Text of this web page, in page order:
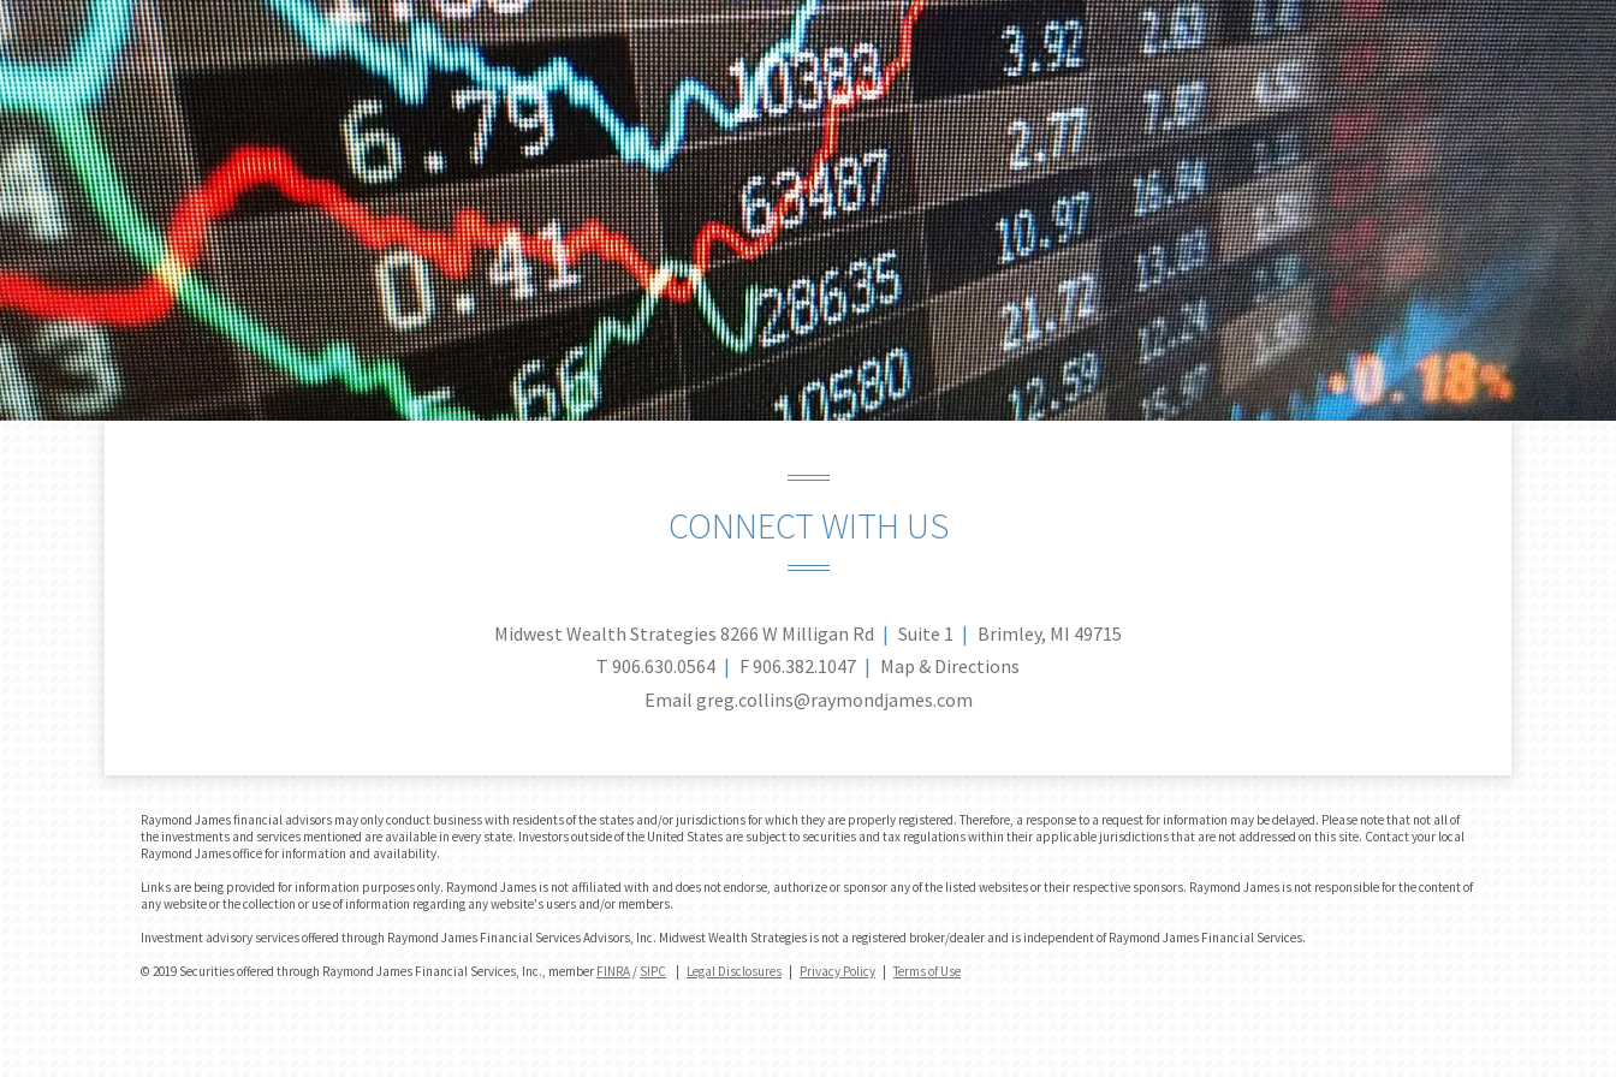
CONNECT WITH US
Midwest Wealth Strategies 8266 W Milligan Rd Suite 1
Brimley, MI 49715
T 906.630.0564 F906.382.1047
Map & Directions
Email greg.collins@raymondjames.com
Raymond James financial advisors may only conduct business with residents of the states and/or jurisdictions for which they are properly registered. Therefore, a response to a request for information may be delayed. Please note that not all of
the investments and services mentioned are available in every state. Investors outside of the United States are subject to securities and tax regulations within their applicable jurisdictions that are not addressed on this site. Contact your local
Raymond James office for information and availability.
Links are being provided for information purposes only. Raymond James is not affiliated with and does not endorse, authorize or sponsor any of the listed websites or their respective sponsors. Raymond James is not responsible for the content of
any website or the collection or use of information regarding any website's users and/or members.
Investment advisory services offered through Raymond James Financial Services Advisors, Inc. Midwest Wealth Strategies is not a registered broker/dealer and is independent of Raymond James Financial Services.
© 2019 Securities offered through Raymond James Financial Services, Inc., member FINRA / SIPC Legal Disclosures Privacy Policy Terms of Use